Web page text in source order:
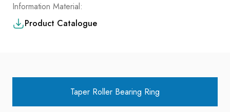
Information Material:
Product Catalogue
Taper Roller Bearing Ring